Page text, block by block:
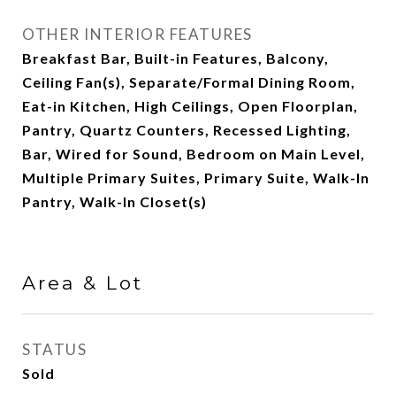
OTHER INTERIOR FEATURES
Breakfast Bar, Built-in Features, Balcony,
Ceiling Fan(s), Separate/Formal Dining Room,
Eat-in Kitchen, High Ceilings, Open Floorplan,
Pantry, Quartz Counters, Recessed Lighting,
Bar, Wired for Sound, Bedroom on Main Level,
Multiple Primary Suites, Primary Suite, Walk-In
Pantry, Walk-In Closet(s)
Area & Lot
STATUS
Sold